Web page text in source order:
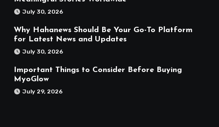
July 30, 2026
Why Hahanews Should Be Your Go-To Platform
for Latest News and Updates
July 30, 2026
Important Things to Consider Before Buying
MyoGlow
July 29, 2026